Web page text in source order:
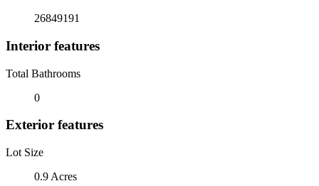
26849191
Interior features
Total Bathrooms
0
Exterior features
Lot Size
0.9 Acres